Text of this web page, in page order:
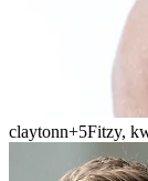
claytonn+5Fitzy,